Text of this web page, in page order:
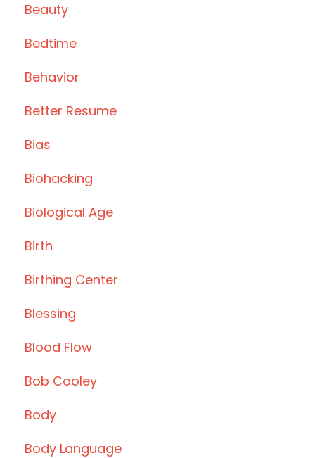
Beauty
Bedtime
Behavior
Better Resume
Bias
Biohacking
Biological Age
Birth
Birthing Center
Blessing
Blood Flow
Bob Cooley
Body
Body Language